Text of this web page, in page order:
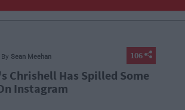
106
By Sean Meehan
Chrishell Has Spilled Some
Instagram